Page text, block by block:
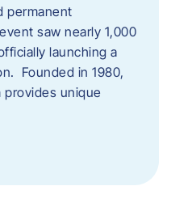
permanent
saw nearly 1,000
launching a
Founded in 1980,
unique